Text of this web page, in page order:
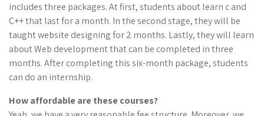
includes three packages. At first, students about learn c and
C++ that last for a month. In the second stage, they will be
taught website designing for 2 months. Lastly, they will learn
about Web development that can be completed in three
months. After completing this six-month package, students
can do an internship.
How affordable are these courses?